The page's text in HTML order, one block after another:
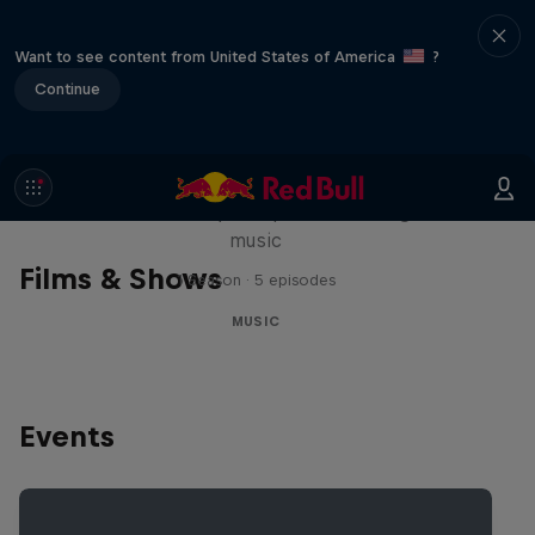
Want to see content from United States of America
?
Continue
Films & Shows
Diggin' in the Carts
music
1 Season · 5 episodes
MUSIC
Events